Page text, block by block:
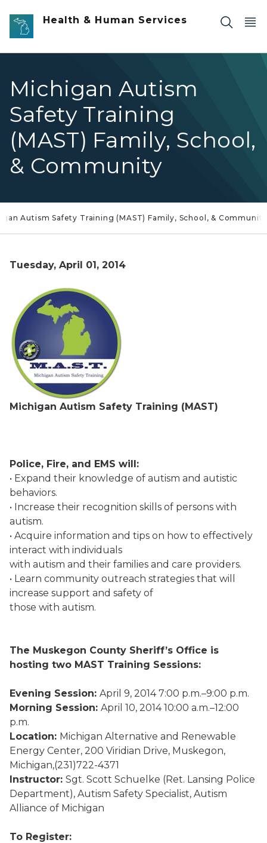
Skip to main content
Health & Human Services
Michigan Autism
Safety Training
(MAST) Family, School,
& Community
Autism Safety Training (MAST) Family, School, & Community
Tuesday, April 01, 2014
Michigan Autism Safety Training (MAST)
Police, Fire, and EMS will:
• Expand their knowledge of autism and autistic
behaviors.
• Increase their recognition skills of persons with
autism.
• Acquire information and tips on how to effectively
interact with individuals
with autism and their families and care providers.
• Learn community outreach strategies that will
increase support and safety of
those with autism.
The Muskegon County Sheriff’s Office is
hosting two MAST Training Sessions:
Evening Session: April 9, 2014 7:00 p.m.–9:00 p.m.
Morning Session: April 10, 2014 10:00 a.m.–12:00
p.m.
Location: Michigan Alternative and Renewable
Energy Center, 200 Viridian Drive, Muskegon,
Michigan,(231)722-4371
Instructor: Sgt. Scott Schuelke (Ret. Lansing Police
Department), Autism Safety Specialist, Autism
Alliance of Michigan
To Register: